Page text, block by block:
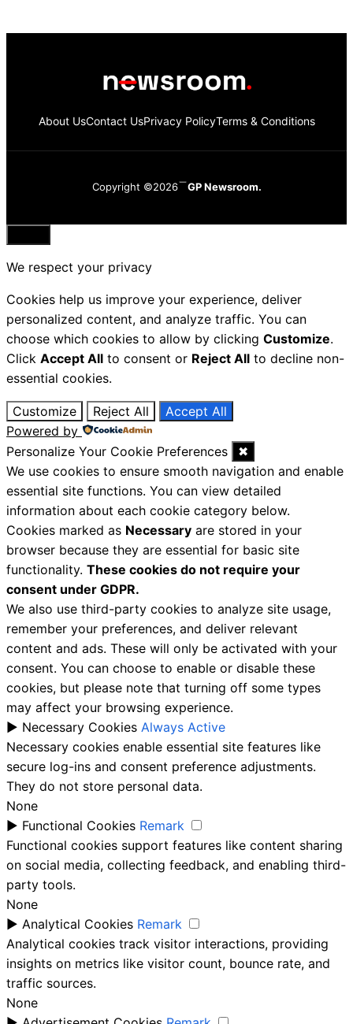
About UsContact UsPrivacy PolicyTerms & Conditions
Copyright ©2026 GP Newsroom.
Close
We respect your privacy
Cookies help us improve your experience, deliver
personalized content, and analyze traffic. You can
choose which cookies to allow by clicking Customize.
Click Accept All to consent or Reject All to decline non-
essential cookies.
Customize Reject All
Accept All
Powered by
Personalize Your Cookie Preferences
✖
We use cookies to ensure smooth navigation and enable
essential site functions. You can view detailed
information about each cookie category below.
Cookies marked as Necessary are stored in your
browser because they are essential for basic site
functionality. These cookies do not require your
consent under GDPR.
We also use third-party cookies to analyze site usage,
remember your preferences, and deliver relevant
content and ads. These will only be activated with your
consent. You can choose to enable or disable these
cookies, but please note that turning off some types
may affect your browsing experience.
► Necessary Cookies Always Active
Necessary cookies enable essential site features like
secure log-ins and consent preference adjustments.
They do not store personal data.
None
► Functional Cookies Remark
Functional cookies support features like content sharing
on social media, collecting feedback, and enabling third-
party tools.
None
► Analytical Cookies Remark
Analytical cookies track visitor interactions, providing
insights on metrics like visitor count, bounce rate, and
traffic sources.
None